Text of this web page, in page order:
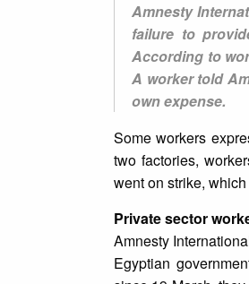
Amnesty
failure to
According to
A worker told
own expense.
Some workers
two factories,
went on strike,
Private sector
Amnesty
Egyptian